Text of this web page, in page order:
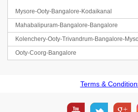
Mysore-Ooty-Bangalore-Kodaikanal
Mahabalipuram-Bangalore-Bangalore
Kolenchery-Ooty-Trivandrum-Bangalore-
Ooty-Coorg-Bangalore
Terms &